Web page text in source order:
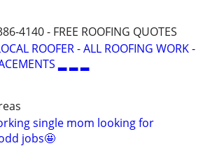
4140 - FREE ROOFING QUOTES
ROOFER - ALL ROOFING WORK -
▂ ▂ ▂
single mom looking for
jobs🤩